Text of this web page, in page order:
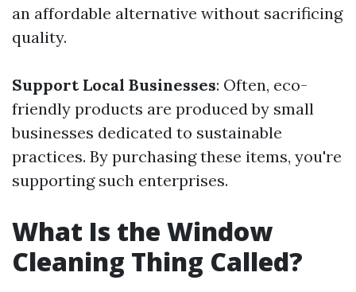
an affordable alternative without sacrificing
quality.
Support Local Businesses: Often, eco-
friendly products are produced by small
businesses dedicated to sustainable
practices. By purchasing these items, you're
supporting such enterprises.
What Is the Window
Cleaning Thing Called?